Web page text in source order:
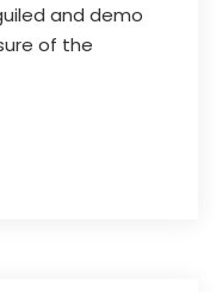
and demo
of the